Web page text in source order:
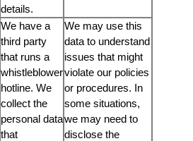
details.
We have a
third party
that runs a
whistleblower
hotline. We
collect the
personal data
that
We may use this
data to understand
issues that might
violate our policies
or procedures. In
some situations,
we may need to
disclose the